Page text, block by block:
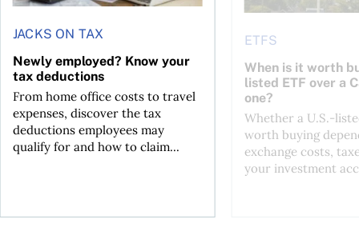
JACKS ON TAX
Newly employed? Know your
tax deductions
From home office costs to travel
expenses, discover the tax
deductions employees may
qualify for and how to claim...
ETFS
When is it worth
listed ETF over a
one?
Whether a U.S.-
worth buying
exchange costs,
your investment